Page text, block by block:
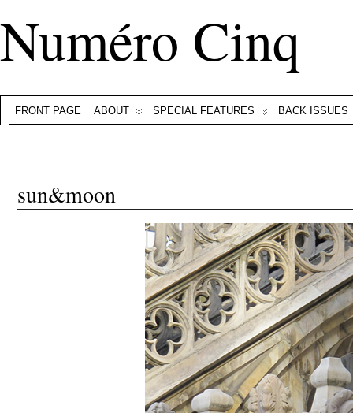
Numéro Cinq
FRONT PAGE ABOUT SPECIAL FEATURES BACK ISSUES
sun&moon